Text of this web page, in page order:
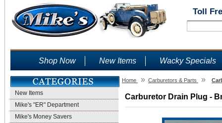
Toll
Shop Now New Items Wacky Specials
New Items
Mike's "ER" Department
Mike's Money Savers
Home » Carburetors & Parts »
Carburetor Drain Plug -